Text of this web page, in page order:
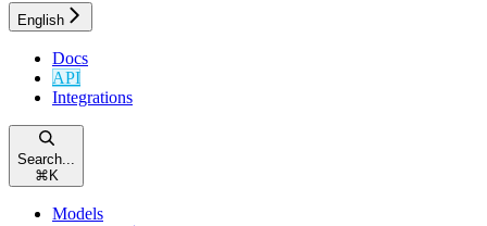
English
Docs
API
Integrations
Search...
⌘ K
Models